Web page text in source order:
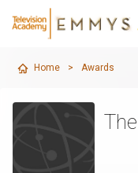
Home > Awards